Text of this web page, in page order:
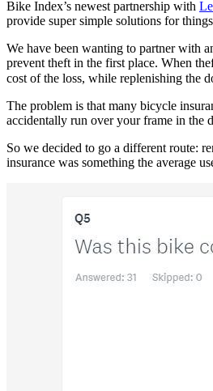
Bike Index’s newest partnership with
provide super simple solutions for
We have been wanting to partner with
prevent theft in the first place. When
cost of the loss, while replenishing the
The problem is that many bicycle
accidentally run over your frame in the
So we decided to go a different route:
insurance was something the average